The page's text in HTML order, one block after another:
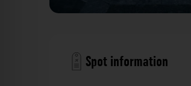
Spot information